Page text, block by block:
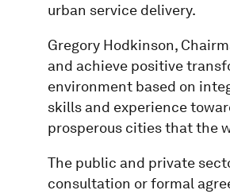
urban service delivery.
Gregory Hodkinson,
and achieve positive
environment based on
skills and experience
prosperous cities that the
The public and private
consultation or formal